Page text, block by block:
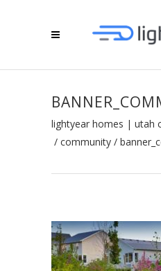
lightyear homes | utah
/ community /